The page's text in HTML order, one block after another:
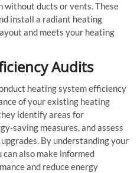
ducts or vents. These
install a radiant heating
and meets your heating
Audits
heating system efficiency
of your existing heating
identify areas for
saving measures, and assess
By understanding your
can also make informed
and reduce energy